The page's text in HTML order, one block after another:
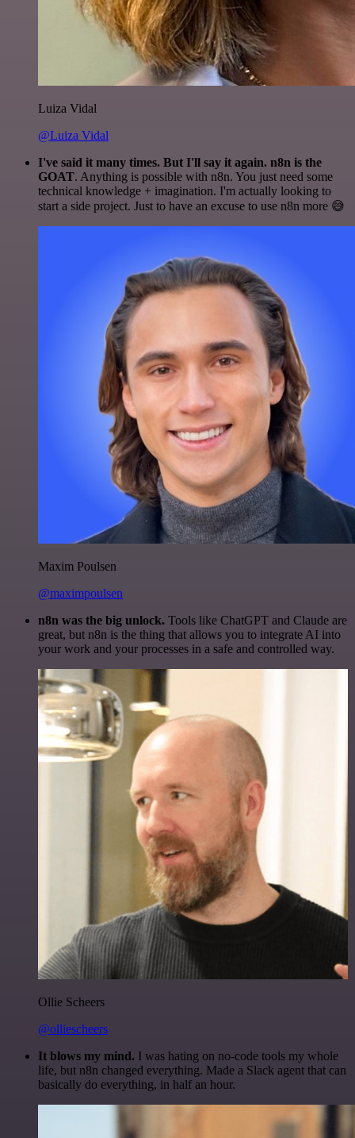
Luiza Vidal
@Luiza Vidal
I've said it many times. But I'll say it again. n8n is the
GOAT. Anything is possible with n8n. You just need some
technical knowledge + imagination. I'm actually looking to
start a side project. Just to have an excuse to use n8n more 😅
Maxim Poulsen
@maximpoulsen
n8n was the big unlock. Tools like ChatGPT and Claude are
great, but n8n is the thing that allows you to integrate AI into
your work and your processes in a safe and controlled way.
Ollie Scheers
@olliescheers
It blows my mind. I was hating on no-code tools my whole
life, but n8n changed everything. Made a Slack agent that can
basically do everything, in half an hour.